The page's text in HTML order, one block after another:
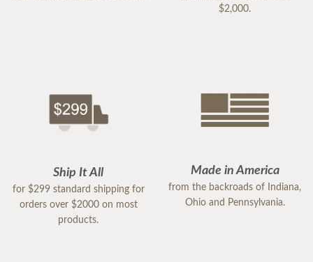
$2,000.
Ship It All
for $299 standard shipping for
orders over $2000 on most
products.
Made in America
from the backroads of Indiana,
Ohio and Pennsylvania.